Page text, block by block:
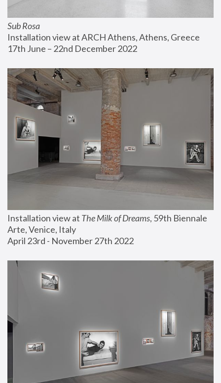
Sub Rosa
Installation view at ARCH Athens, Athens, Greece
17th June – 22nd December 2022
Installation view at The Milk of Dreams, 59th Biennale
Arte, Venice, Italy
April 23rd - November 27th 2022